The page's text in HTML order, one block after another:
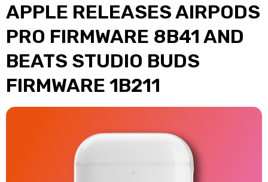
APPLE RELEASES AIRPODS
PRO FIRMWARE 8B41 AND
BEATS STUDIO BUDS
FIRMWARE 1B211